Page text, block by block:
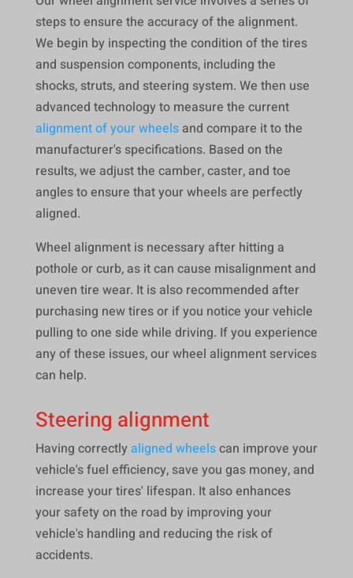
steps to ensure the accuracy of the alignment.
We begin by inspecting the condition of the tires
and suspension components, including the
shocks, struts, and steering system. We then use
advanced technology to measure the current
alignment of your wheelsand compare it to the
manufacturer's specifications. Based on the
results, we adjust the camber, caster, and toe
angles to ensure that your wheels are perfectly
aligned.
Wheel alignment is necessary after hitting a
pothole or curb, as it can cause misalignment and
uneven tire wear. It is also recommended after
purchasing new tires or if you notice your vehicle
pulling to one side while driving. If you experience
any of these issues, our wheel alignment services
can help.
Steering alignment
Having correctlyaligned wheelscan improve your
vehicle's fuel efficiency, save you gas money, and
increase your tires' lifespan. It also enhances
your safety on the road by improving your
vehicle's handling and reducing the risk of
accidents.